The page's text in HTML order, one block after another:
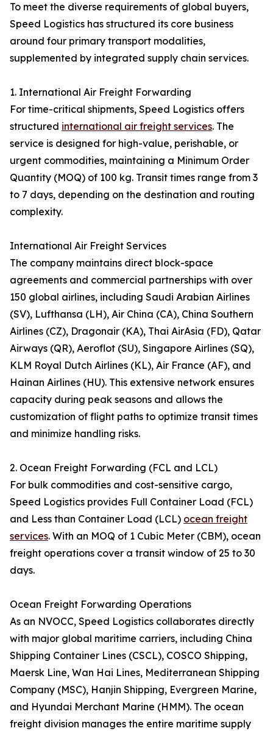
To meet the diverse requirements of global buyers,
Speed Logistics has structured its core business
around four primary transport modalities,
supplemented by integrated supply chain services.
1. International Air Freight Forwarding
For time-critical shipments, Speed Logistics offers
structured international air freight services. The
service is designed for high-value, perishable, or
urgent commodities, maintaining a Minimum Order
Quantity (MOQ) of 100 kg. Transit times range from 3
to 7 days, depending on the destination and routing
complexity.
International Air Freight Services
The company maintains direct block-space
agreements and commercial partnerships with over
150 global airlines, including Saudi Arabian Airlines
(SV), Lufthansa (LH), Air China (CA), China Southern
Airlines (CZ), Dragonair (KA), Thai AirAsia (FD), Qatar
Airways (QR), Aeroflot (SU), Singapore Airlines (SQ),
KLM Royal Dutch Airlines (KL), Air France (AF), and
Hainan Airlines (HU). This extensive network ensures
capacity during peak seasons and allows the
customization of flight paths to optimize transit times
and minimize handling risks.
2. Ocean Freight Forwarding (FCL and LCL)
For bulk commodities and cost-sensitive cargo,
Speed Logistics provides Full Container Load (FCL)
and Less than Container Load (LCL) ocean freight
services. With an MOQ of 1 Cubic Meter (CBM), ocean
freight operations cover a transit window of 25 to 30
days.
Ocean Freight Forwarding Operations
As an NVOCC, Speed Logistics collaborates directly
with major global maritime carriers, including China
Shipping Container Lines (CSCL), COSCO Shipping,
Maersk Line, Wan Hai Lines, Mediterranean Shipping
Company (MSC), Hanjin Shipping, Evergreen Marine,
and Hyundai Merchant Marine (HMM). The ocean
freight division manages the entire maritime supply